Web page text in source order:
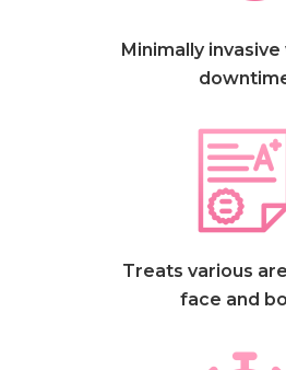
Minimally
Treats various
face and